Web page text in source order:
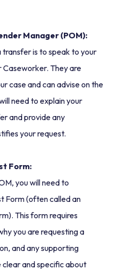
Manager (POM):
is to speak to your
They are
case and can advise on the
need to explain your
and provide any
your request.
Form:
you will need to
Form (often called an
This form requires
you are requesting a
and any supporting
clear and specific about